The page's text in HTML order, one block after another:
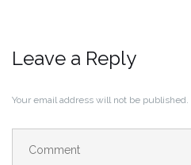
Leave a Reply
Your email address will not be published.